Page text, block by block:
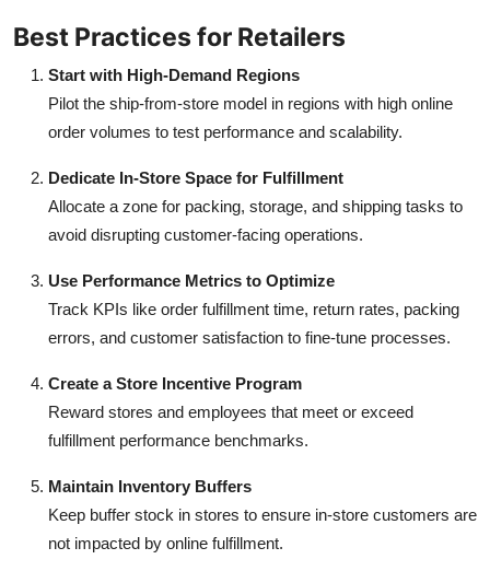
Best Practices for Retailers
Start with High-Demand Regions
Pilot the ship-from-store model in regions with high online
order volumes to test performance and scalability.
Dedicate In-Store Space for Fulfillment
Allocate a zone for packing, storage, and shipping tasks to
avoid disrupting customer-facing operations.
Use Performance Metrics to Optimize
Track KPIs like order fulfillment time, return rates, packing
errors, and customer satisfaction to fine-tune processes.
Create a Store Incentive Program
Reward stores and employees that meet or exceed
fulfillment performance benchmarks.
Maintain Inventory Buffers
Keep buffer stock in stores to ensure in-store customers are
not impacted by online fulfillment.